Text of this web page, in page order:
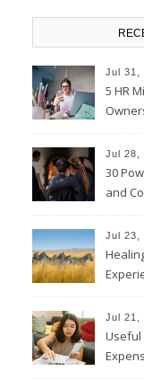
Jul 31,
5 HR
Jul 28,
30
and
Jul 23,
Jul 21,
Useful